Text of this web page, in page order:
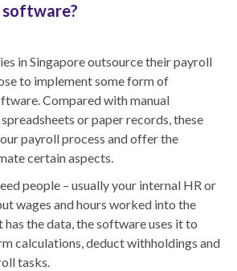
in Singapore outsource their payroll
to implement some form of
Compared with manual
or paper records, these
payroll process and offer the
certain aspects.
people – usually your internal HR or
wages and hours worked into the
the data, the software uses it to
calculations, deduct withholdings and
tasks.